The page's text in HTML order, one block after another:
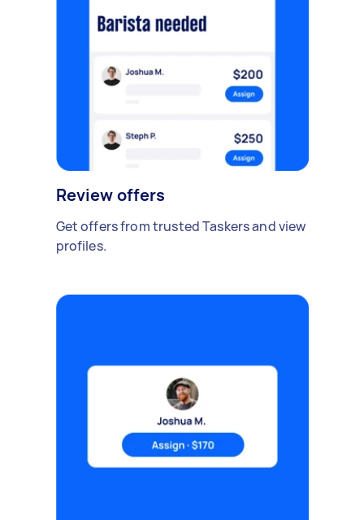
Review offers
Get offers from trusted Taskers and view
profiles.